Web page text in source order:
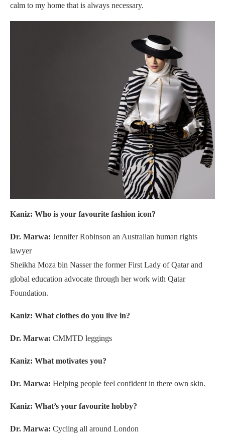
calm to my home that is always necessary.
Kaniz: Who is your favourite fashion icon?
Dr. Marwa: Jennifer Robinson an Australian human rights
lawyer
Sheikha Moza bin Nasser the former First Lady of Qatar and
global education advocate through her work with Qatar
Foundation.
Kaniz: What clothes do you live in?
Dr. Marwa: CMMTD leggings
Kaniz: What motivates you?
Dr. Marwa: Helping people feel confident in there own skin.
Kaniz: What’s your favourite hobby?
Dr. Marwa: Cycling all around London